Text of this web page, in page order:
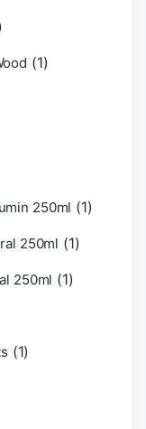
(1)
250ml (1)
250ml (1)
250ml (1)
(1)